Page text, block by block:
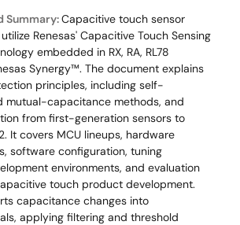
Summary:Capacitive touch sensor
Renesas' Capacitive Touch Sensing
embedded in RX, RA, RL78
Synergy™. The document explains
principles, including self-
mutual-capacitance methods, and
from first-generation sensors to
It covers MCU lineups, hardware
software configuration, tuning
environments, and evaluation
touch product development.
capacitance changes into
applying filtering and threshold